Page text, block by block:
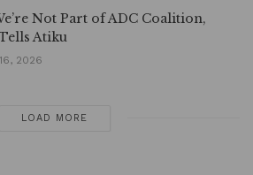
Not Part of ADC Coalition,
Atiku
2026
LOAD MORE